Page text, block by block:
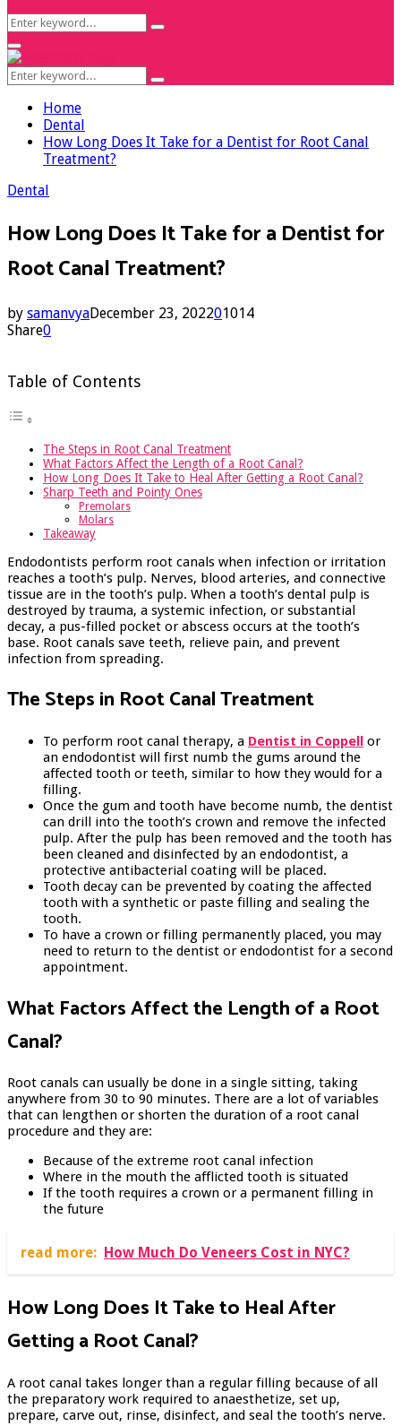
Search
for:
Search
Facebook
Twitter
Instagram
Youtube
Primary
Menu
Search
for:
Search
Home
Dental
How Long Does It Take for a Dentist for Root Canal
Treatment?
Dental
How Long Does It Take for a Dentist for
Root Canal Treatment?
by samanvyaDecember 23, 202201014
Share0
Table of Contents
The Steps in Root Canal Treatment
What Factors Affect the Length of a Root Canal?
How Long Does It Take to Heal After Getting a Root Canal?
Sharp Teeth and Pointy Ones
Premolars
Molars
Takeaway
Endodontists perform root canals when infection or irritation
reaches a tooth’s pulp. Nerves, blood arteries, and connective
tissue are in the tooth’s pulp. When a tooth’s dental pulp is
destroyed by trauma, a systemic infection, or substantial
decay, a pus-filled pocket or abscess occurs at the tooth’s
base. Root canals save teeth, relieve pain, and prevent
infection from spreading.
The Steps in Root Canal Treatment
To perform root canal therapy, a Dentist in Coppell or
an endodontist will first numb the gums around the
affected tooth or teeth, similar to how they would for a
filling.
Once the gum and tooth have become numb, the dentist
can drill into the tooth’s crown and remove the infected
pulp. After the pulp has been removed and the tooth has
been cleaned and disinfected by an endodontist, a
protective antibacterial coating will be placed.
Tooth decay can be prevented by coating the affected
tooth with a synthetic or paste filling and sealing the
tooth.
To have a crown or filling permanently placed, you may
need to return to the dentist or endodontist for a second
appointment.
What Factors Affect the Length of a Root
Canal?
Root canals can usually be done in a single sitting, taking
anywhere from 30 to 90 minutes. There are a lot of variables
that can lengthen or shorten the duration of a root canal
procedure and they are:
Because of the extreme root canal infection
Where in the mouth the afflicted tooth is situated
If the tooth requires a crown or a permanent filling in
the future
read more: How Much Do Veneers Cost in NYC?
How Long Does It Take to Heal After
Getting a Root Canal?
A root canal takes longer than a regular filling because of all
the preparatory work required to anaesthetize, set up,
prepare, carve out, rinse, disinfect, and seal the tooth’s nerve.